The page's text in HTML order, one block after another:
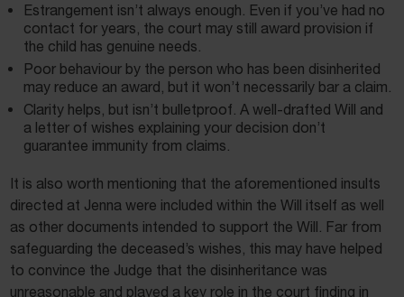
Estrangement isn’t always enough. Even if you’ve had no
contact for years, the court may still award provision if
the child has genuine needs.
Poor behaviour by the person who has been disinherited
may reduce an award, but it won’t necessarily bar a claim.
Clarity helps, but isn’t bulletproof. A well-drafted Will and
a letter of wishes explaining your decision don’t
guarantee immunity from claims.
It is also worth mentioning that the aforementioned insults
directed at Jenna were included within the Will itself as well
as other documents intended to support the Will. Far from
safeguarding the deceased’s wishes, this may have helped
to convince the Judge that the disinheritance was
unreasonable and played a key role in the court finding in